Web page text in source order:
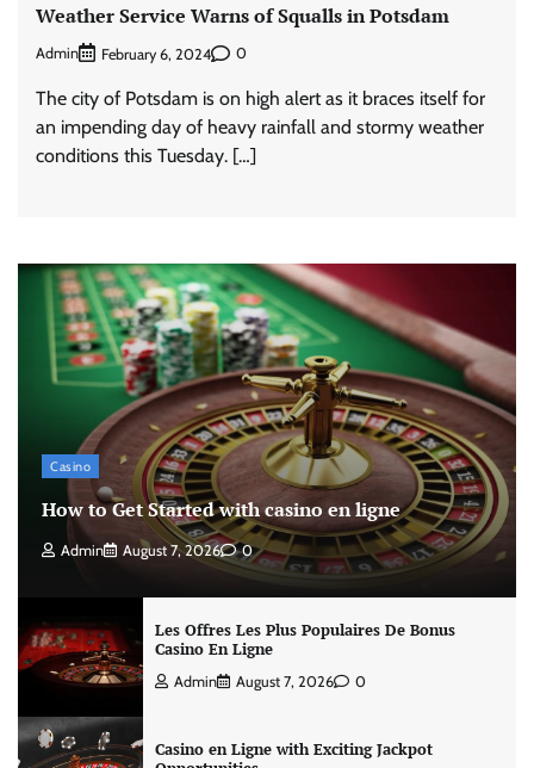
Weather Service Warns of Squalls in Potsdam
Admin February 6, 2024 0
The city of Potsdam is on high alert as it braces itself for
an impending day of heavy rainfall and stormy weather
conditions this Tuesday. […]
Casino
How to Get Started with casino en ligne
Admin August 7, 2026 0
Les Offres Les Plus Populaires De Bonus
Casino En Ligne
Admin August 7, 2026 0
Casino en Ligne with Exciting Jackpot